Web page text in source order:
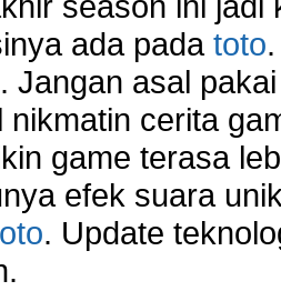
ada pada toto
Jangan asal
nikmatin cerita
game terasa
efek suara
. Update